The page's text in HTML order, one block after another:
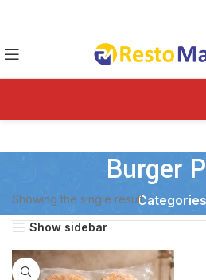
Burger
Categories
Showing the single result
Show sidebar